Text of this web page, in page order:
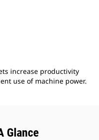
increase productivity
use of machine power.
Glance